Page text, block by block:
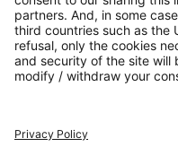
Additional online